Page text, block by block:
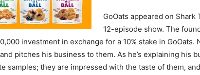
GoOats appeared on Shark
12-episode show. The
investment in exchange for a 10% stake in GoOats.
pitches his business to them. As he’s explaining his
samples; they are impressed with the taste of them,